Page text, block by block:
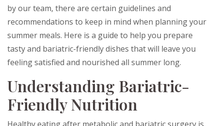
by our team, there are certain guidelines and
recommendations to keep in mind when planning your
summer meals. Here is a guide to help you prepare
tasty and bariatric-friendly dishes that will leave you
feeling satisfied and nourished all summer long.
Understanding Bariatric-
Friendly Nutrition